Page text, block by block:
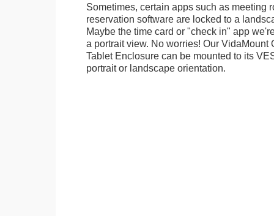
Sometimes, certain apps such as meeting
reservation software are locked to a
Maybe the time card or "check in" app
a portrait view. No worries! Our
Tablet Enclosure can be mounted to its
portrait or landscape orientation.